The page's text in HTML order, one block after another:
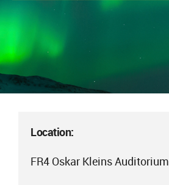
Location:
FR4 Oskar Kleins Auditorium